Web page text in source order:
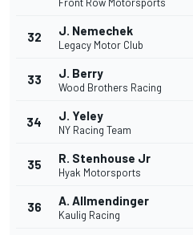
32 J. Nemechek
Legacy Motor Club
33 J. Berry
Wood Brothers Racing
34 J. Yeley
NY Racing Team
35 R. Stenhouse Jr
Hyak Motorsports
36 A. Allmendinger
Kaulig Racing